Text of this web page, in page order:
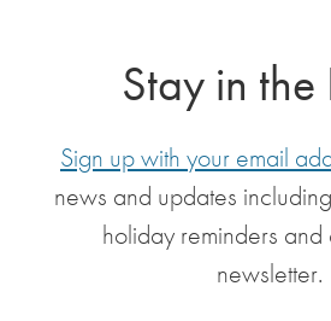
Stay in the
Sign up with your email
news and updates
holiday reminders
newsletter.